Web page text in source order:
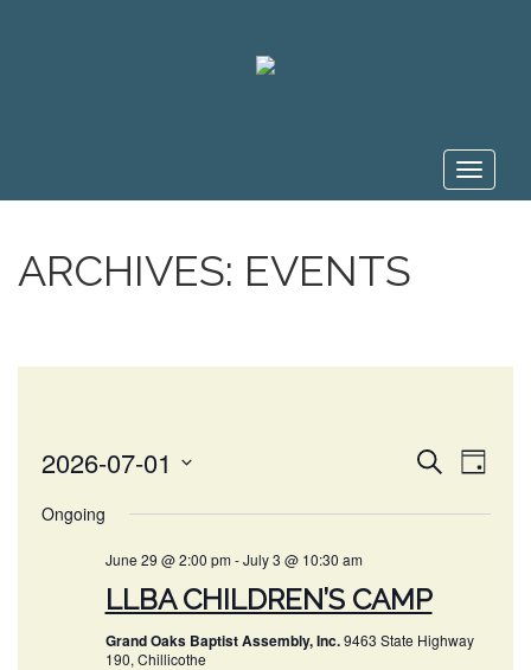
Toggle
ARCHIVES: EVENTS
VIEWS
SearchDay
2026-07-01
date.
Ongoing
June 29 @ 2:00 pm-July 3 @ 10:30 am
LLBA CHILDREN’S CAMP
Grand Oaks Baptist Assembly, Inc.9463 State Highway
190, Chillicothe